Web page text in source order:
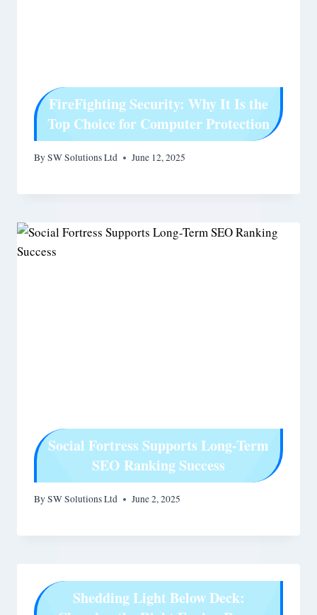
FireFighting Security: Why It Is the
Top Choice for Computer Protection
BySW Solutions Ltd June 12, 2025
Social Fortress Supports Long-Term
SEO Ranking Success
BySW Solutions Ltd June 2, 2025
Shedding Light Below Deck: